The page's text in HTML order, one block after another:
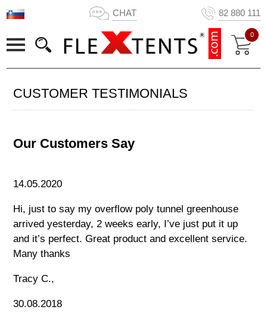
CHAT 82 880 111
0
CUSTOMER TESTIMONIALS
Our Customers Say
14.05.2020
Hi, just to say my overflow poly tunnel greenhouse
arrived yesterday, 2 weeks early, I’ve just put it up
and it’s perfect. Great product and excellent service.
Many thanks
Tracy C.,
30.08.2018